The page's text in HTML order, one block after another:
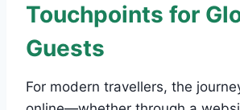
Touchpoints for
Guests
For modern travellers, the